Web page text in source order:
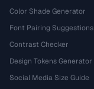
Color Shade Generator
Font Pairing Suggestions
Contrast Checker
Design Tokens Generator
Social Media Size Guide